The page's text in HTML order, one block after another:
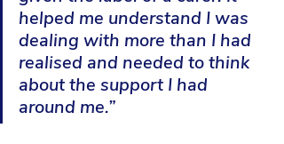
helped me understand I was
dealing with more than I had
realised and needed to think
about the support I had
around me.”